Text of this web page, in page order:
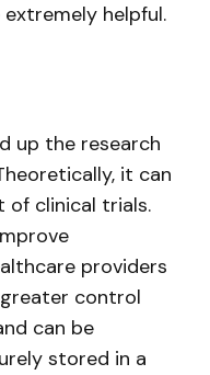
helpful.
up the research
it can
of clinical trials.
providers
control
can be
stored in a